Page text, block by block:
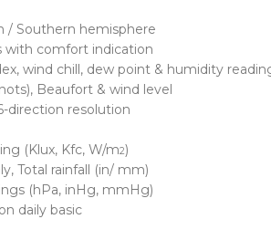
/ Southern hemisphere
with comfort indication
wind chill, dew point & humidity
Beaufort & wind level
direction resolution
(Klux, Kfc, W/m2)
Total rainfall (in/ mm)
(hPa, inHg, mmHg)
daily basic